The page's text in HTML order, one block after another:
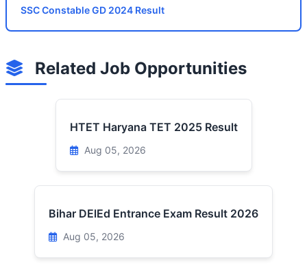
SSC Constable GD 2024 Result
Related Job Opportunities
HTET Haryana TET 2025 Result
Aug 05, 2026
Bihar DElEd Entrance Exam Result 2026
Aug 05, 2026